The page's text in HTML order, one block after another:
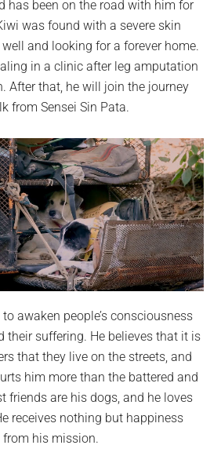
has been on the road with him for
was found with a severe skin
and looking for a forever home.
in a clinic after leg amputation
After that, he will join the journey
from Sensei Sin Pata.
to awaken people’s consciousness
their suffering. He believes that it is
that they live on the streets, and
him more than the battered and
friends are his dogs, and he loves
receives nothing but happiness
his mission.